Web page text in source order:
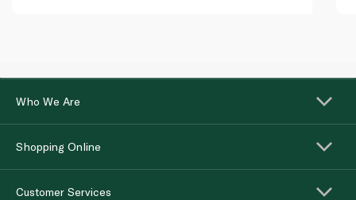
Who We Are
Shopping Online
Customer Services